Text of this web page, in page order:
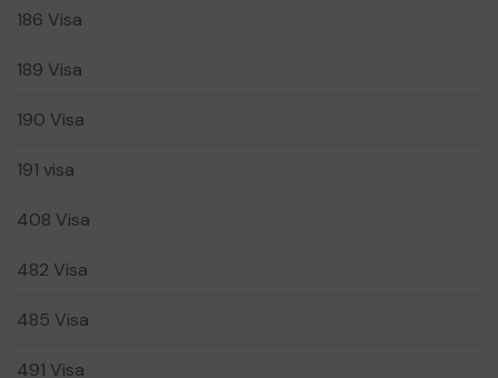
186 Visa
189 Visa
190 Visa
191 visa
408 Visa
482 Visa
485 Visa
491 Visa